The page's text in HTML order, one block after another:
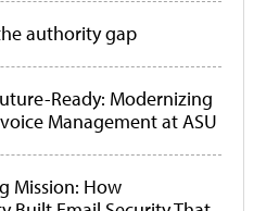
authority gap
Ready: Modernizing
Management at ASU
Mission: How